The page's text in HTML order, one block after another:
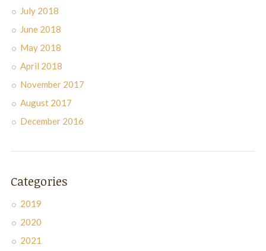
July 2018
June 2018
May 2018
April 2018
November 2017
August 2017
December 2016
Categories
2019
2020
2021